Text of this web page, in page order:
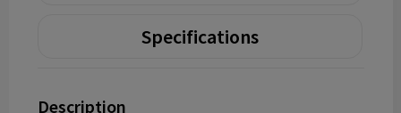
Specifications
Description